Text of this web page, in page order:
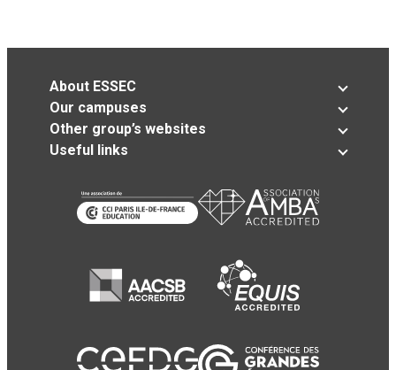
About ESSEC
Our campuses
Other group’s websites
Useful links